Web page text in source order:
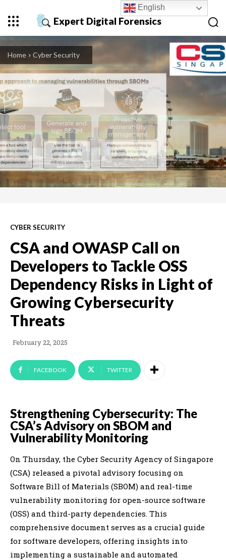
Expert Digital Forensics
Home Cyber Security
CYBER SECURITY
CSA and OWASP Call on
Developers to Tackle OSS
Dependency Risks in Light of
Growing Cybersecurity
Threats
February 22, 2025
FACEBOOK TWITTER
Strengthening Cybersecurity: The
CSA’s Advisory on SBOM and
Vulnerability Monitoring
On Thursday, the Cyber Security Agency of Singapore
(CSA) released a pivotal advisory focusing on
Software Bill of Materials (SBOM) and real-time
vulnerability monitoring for open-source software
(OSS) and third-party dependencies. This
comprehensive document serves as a crucial guide
for software developers, offering insights into
implementing a sustainable and automated
English